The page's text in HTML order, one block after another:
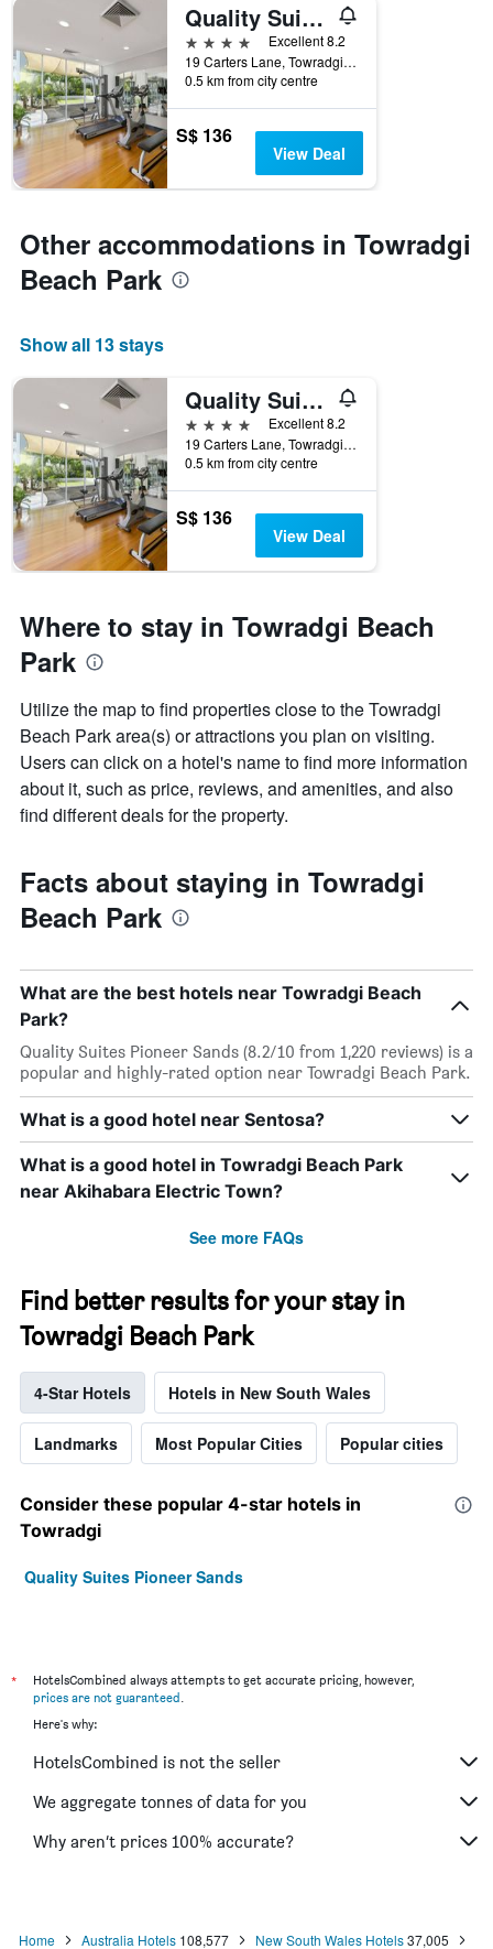
Quality Suites Pioneer Sands
4 stars
Excellent 8.2
19 Carters Lane, Towradgi, NSW, Australia
0.5 km from city centre
S$ 136
View Deal
Other accommodations in Towradgi
Beach Park
Show all 13 stays
Quality Suites Pioneer Sands
4 stars
Excellent 8.2
19 Carters Lane, Towradgi, NSW, Australia
0.5 km from city centre
S$ 136
View Deal
Where to stay in Towradgi Beach
Park
Utilize the map to find properties close to the Towradgi
Beach Park area(s) or attractions you plan on visiting.
Users can click on a hotel's name to find more information
about it, such as price, reviews, and amenities, and also
find different deals for the property.
Facts about staying in Towradgi
Beach Park
What are the best hotels near Towradgi Beach
Park?
Quality Suites Pioneer Sands (8.2/10 from 1,220 reviews) is a
popular and highly-rated option near Towradgi Beach Park.
What is a good hotel near Sentosa?
What is a good hotel in Towradgi Beach Park
near Akihabara Electric Town?
See more FAQs
Find better results for your stay in
Towradgi Beach Park
4-Star Hotels Hotels in New South Wales
Landmarks Most Popular Cities Popular cities
Consider these popular 4-star hotels in
Towradgi
Quality Suites Pioneer Sands
*
HotelsCombined always attempts to get accurate pricing, however,
prices are not guaranteed.
Here's why:
HotelsCombined is not the seller
We aggregate tonnes of data for you
Why aren’t prices 100% accurate?
Home Australia Hotels 108,577 New South Wales Hotels 37,005